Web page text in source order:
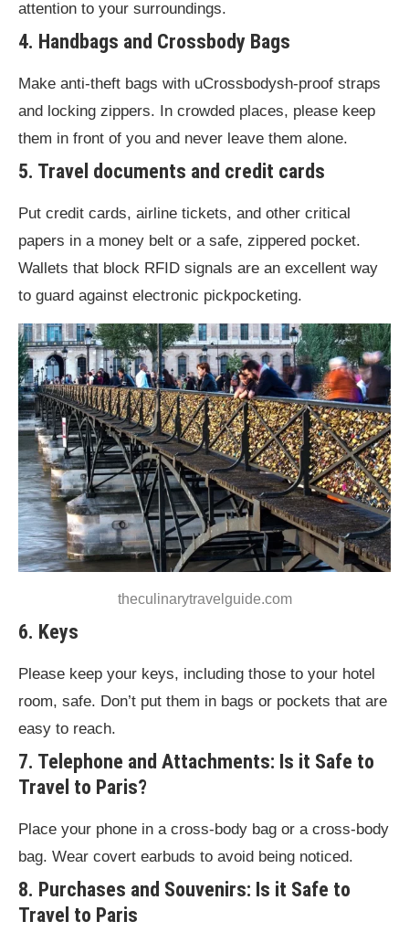
attention to your surroundings.
4. Handbags and Crossbody Bags
Make anti-theft bags with uCrossbodysh-proof straps
and locking zippers. In crowded places, please keep
them in front of you and never leave them alone.
5. Travel documents and credit cards
Put credit cards, airline tickets, and other critical
papers in a money belt or a safe, zippered pocket.
Wallets that block RFID signals are an excellent way
to guard against electronic pickpocketing.
theculinarytravelguide.com
6. Keys
Please keep your keys, including those to your hotel
room, safe. Don’t put them in bags or pockets that are
easy to reach.
7. Telephone and Attachments: Is it Safe to
Travel to Paris?
Place your phone in a cross-body bag or a cross-body
bag. Wear covert earbuds to avoid being noticed.
8. Purchases and Souvenirs: Is it Safe to
Travel to Paris